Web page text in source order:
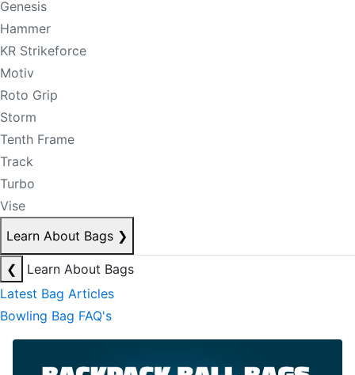
Genesis
Hammer
KR Strikeforce
Motiv
Roto Grip
Storm
Tenth Frame
Track
Turbo
Vise
Learn About Bags ❯
❮
Learn About Bags
Latest Bag Articles
Bowling Bag FAQ's